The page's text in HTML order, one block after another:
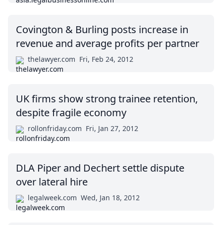
Covington & Burling posts increase in
revenue and average profits per partner
thelawyer.com Fri, Feb 24, 2012
UK firms show strong trainee retention,
despite fragile economy
rollonfriday.com Fri, Jan 27, 2012
DLA Piper and Dechert settle dispute
over lateral hire
legalweek.com Wed, Jan 18, 2012